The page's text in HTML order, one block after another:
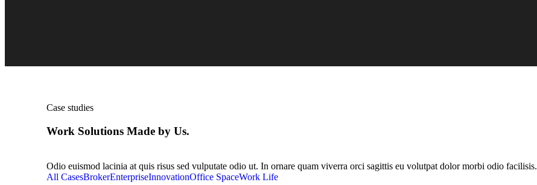
Case studies
Work Solutions Made by Us.
Odio euismod lacinia at quis risus sed vulputate odio ut. In ornare quam viverra orci sagittis eu volutpat dolor morbi odio facilisis.
All CasesBrokerEnterpriseInnovationOffice SpaceWork Life